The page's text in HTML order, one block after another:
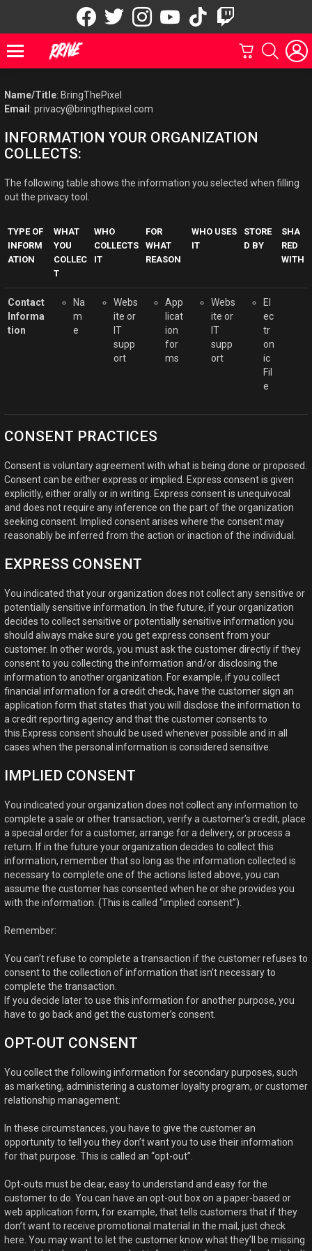
CARRITOBUSCAR
GDPR Política De Privacidad
Name/Title: BringThePixel
Email : privacy@bringthepixel.com
INFORMATION YOUR ORGANIZATION
COLLECTS:
The following table shows the information you selected when filling
out the privacy tool.
TYPE OF
INFORM
ATION
WHAT
YOU
COLLEC
T
WHO
COLLECTS
IT
FOR
WHAT
REASON
WHO USES
IT
STORE
D BY
SHA
RED
WITH
Contact
Informa
tion
Na
m
e
Webs
ite or
IT
supp
ort
App
licat
ion
for
ms
Webs
ite or
IT
supp
ort
El
ec
tr
on
ic
Fil
e
CONSENT PRACTICES
Consent is voluntary agreement with what is being done or proposed.
Consent can be either express or implied. Express consent is given
explicitly, either orally or in writing. Express consent is unequivocal
and does not require any inference on the part of the organization
seeking consent. Implied consent arises where the consent may
reasonably be inferred from the action or inaction of the individual.
EXPRESS CONSENT
You indicated that your organization does not collect any sensitive or
potentially sensitive information. In the future, if your organization
decides to collect sensitive or potentially sensitive information you
should always make sure you get express consent from your
customer. In other words, you must ask the customer directly if they
consent to you collecting the information and/or disclosing the
information to another organization. For example, if you collect
financial information for a credit check, have the customer sign an
application form that states that you will disclose the information to
a credit reporting agency and that the customer consents to
this.Express consent should be used whenever possible and in all
cases when the personal information is considered sensitive.
IMPLIED CONSENT
You indicated your organization does not collect any information to
complete a sale or other transaction, verify a customer’s credit, place
a special order for a customer, arrange for a delivery, or process a
return. If in the future your organization decides to collect this
information, remember that so long as the information collected is
necessary to complete one of the actions listed above, you can
assume the customer has consented when he or she provides you
with the information. (This is called “implied consent”).
Remember:
You can’t refuse to complete a transaction if the customer refuses to
consent to the collection of information that isn’t necessary to
complete the transaction.
If you decide later to use this information for another purpose, you
have to go back and get the customer’s consent.
OPT-OUT CONSENT
You collect the following information for secondary purposes, such
as marketing, administering a customer loyalty program, or customer
relationship management:
In these circumstances, you have to give the customer an
opportunity to tell you they don’t want you to use their information
for that purpose. This is called an “opt-out”.
Opt-outs must be clear, easy to understand and easy for the
customer to do. You can have an opt-out box on a paper-based or
web application form, for example, that tells customers that if they
don’t want to receive promotional material in the mail, just check
here. You may want to let the customer know what they’ll be missing